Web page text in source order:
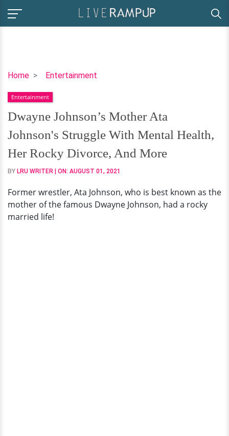
Home Entertainment
Dwayne
Mother
Ata
Johnson's
Struggle
With
Mental
Health,
Rocky
Divorce,
And
Entertainment
Dwayne Johnson’s Mother Ata
Johnson's Struggle With Mental Health,
Her Rocky Divorce, And More
BY LRU WRITER | ON: AUGUST 01, 2021
Former wrestler, Ata Johnson, who is best known as the
mother of the famous Dwayne Johnson, had a rocky
married life!